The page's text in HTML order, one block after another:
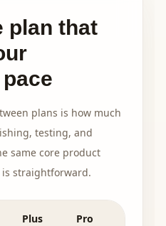
plan that
plans is how much
testing, and
same core product
straightforward.
Plus Pro